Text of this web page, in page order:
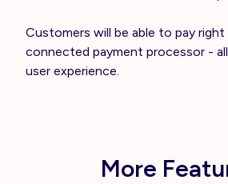
Customers will be able to pay right
connected payment processor -
user experience.
More